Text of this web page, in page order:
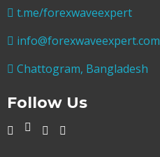
t.me/forexwaveexpert
info@forexwaveexpert.com
Chattogram, Bangladesh
Follow Us